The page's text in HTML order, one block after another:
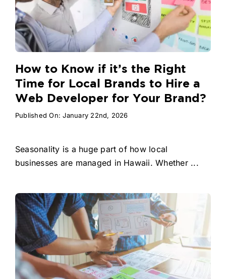
How to Know if it’s the Right
Time for Local Brands to Hire a
Web Developer for Your Brand?
Published On: January 22nd, 2026
Seasonality is a huge part of how local
businesses are managed in Hawaii. Whether ...